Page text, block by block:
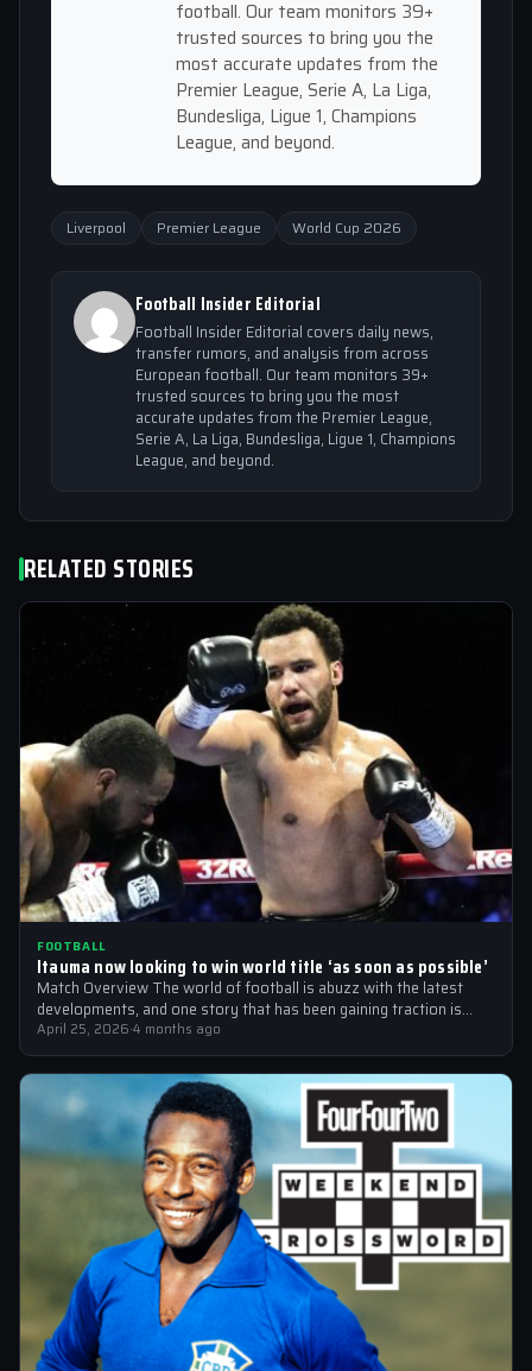
football. Our team monitors 39+
trusted sources to bring you the
most accurate updates from the
Premier League, Serie A, La Liga,
Bundesliga, Ligue 1, Champions
League, and beyond.
Liverpool Premier League World Cup 2026
Football Insider Editorial
Football Insider Editorial covers daily news,
transfer rumors, and analysis from across
European football. Our team monitors 39+
trusted sources to bring you the most
accurate updates from the Premier League,
Serie A, La Liga, Bundesliga, Ligue 1, Champions
League, and beyond.
RELATED STORIES
FOOTBALL
Itauma now looking to win world title ‘as soon as possible’
Match Overview The world of football is abuzz with the latest
developments, and one story that has been gaining traction is
the…
April 25, 2026·4 months ago